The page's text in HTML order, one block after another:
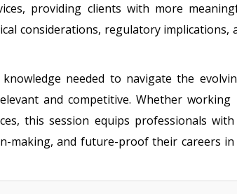
providing clients with more
considerations, regulatory implications,
needed to navigate the
and competitive. Whether working
this session equips professionals
making, and future-proof their careers